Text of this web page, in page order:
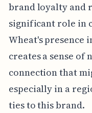
brand loyalty and
significant role in
Wheat's presence
creates a sense
connection that
especially in a
ties to this brand.